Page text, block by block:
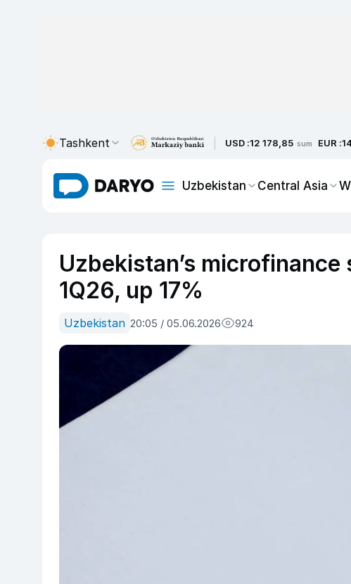
Tashkent USD :12 178,85 sum EUR :
Uzbekistan Central Asia
Uzbekistan’s
1Q26, up 17%
Uzbekistan 20:05 / 05.06.2026 924